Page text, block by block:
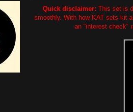
Quick disclaimer: This set is
smoothly. With how KAT sets kit
an "interest check"